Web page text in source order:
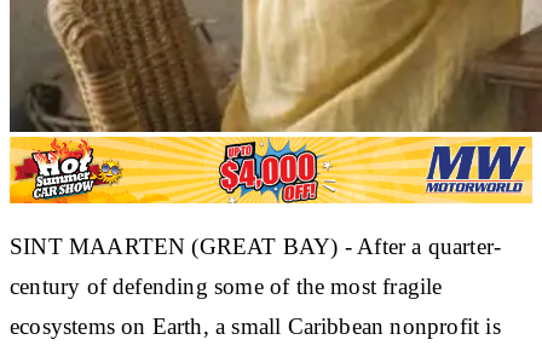
SINT MAARTEN (GREAT BAY) - After a quarter-
century of defending some of the most fragile
ecosystems on Earth, a small Caribbean nonprofit is